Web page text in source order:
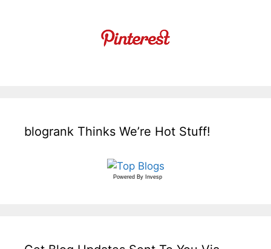
blogrank Thinks We’re Hot Stuff!
Powered By Invesp